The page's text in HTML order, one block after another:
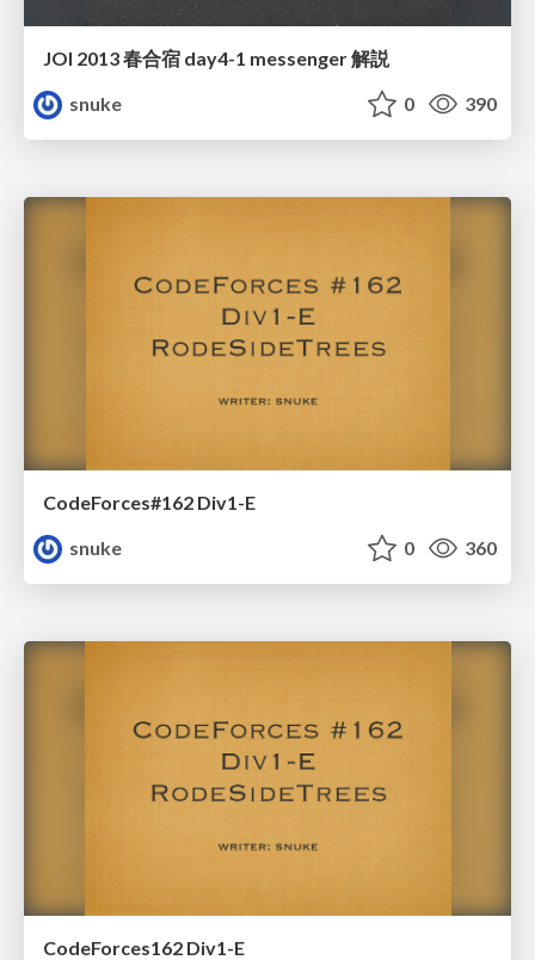
JOI 2013 春合宿 day4-1 messenger 解説
snuke
0 390
CodeForces#162 Div1-E
snuke
0 360
CodeForces162 Div1-E